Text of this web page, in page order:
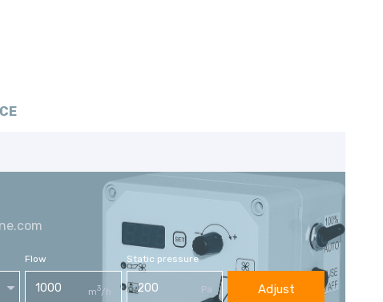
Flow
m3/h
Static pressure
Pa Adjust